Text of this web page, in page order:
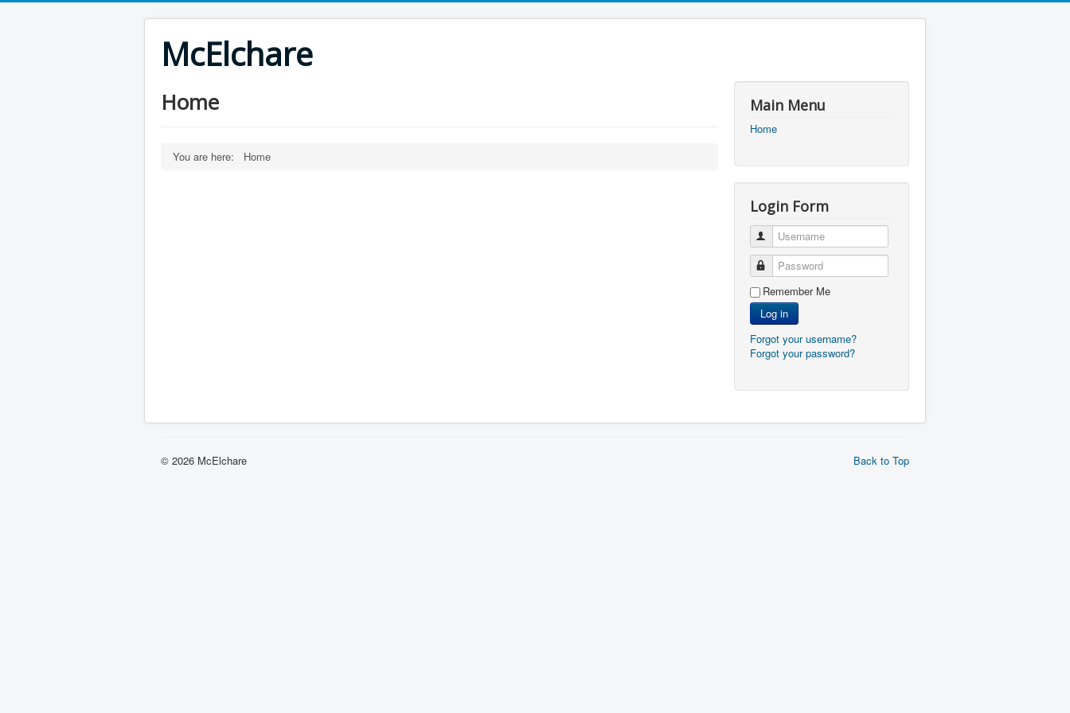
McElchare
Home
You are here: Home
Main Menu
Home
Login Form
Username
Password
Remember Me
Log in
Forgot your username?
Forgot your password?
Back to Top
© 2026 McElchare